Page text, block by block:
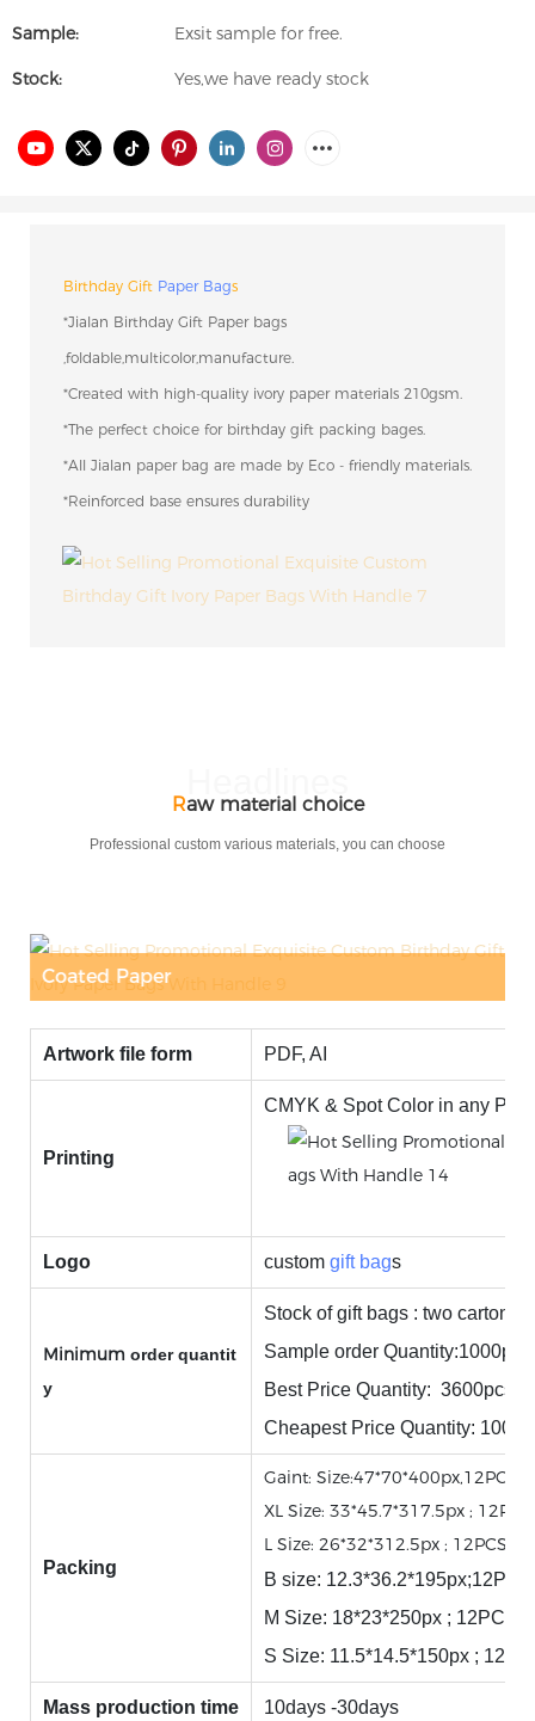
Sample: Exsit sample for free.
Stock: Yes,we have ready stock
Birthday Gift Paper Bags
*Jialan Birthday Gift Paper bags
,foldable,multicolor,manufacture.
*Created with high-quality ivory paper materials 210gsm.
*The perfect choice for birthday gift packing bages.
*All Jialan paper bag are made by Eco - friendly materials.
*Reinforced base ensures durability
Raw material choice
Professional custom various materials, you can choose
Artwork file form PDF, AI
Printing
CMYK & Spot Color in any
Logo custom gift bags
Minimum order quantit
y
Stock of gift bags : two cartons.
Sample order Quantity:1000pcs
Best Price Quantity: 3600pcs
Cheapest Price Quantity:
Packing
Gaint: Size:47*70*400px,12PCS/
XL Size: 33*45.7*317.5px ;
L Size: 26*32*312.5px ; 12PCS/
B size:
M Size: 18*23*250px ; 12PCS/
S Size: 11.5*14.5*150px ;
Mass production time 10days -30days